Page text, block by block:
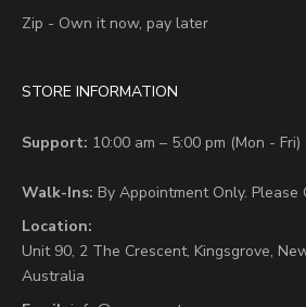
Zip - Own it now, pay later
STORE INFORMATION
Support: 10:00 am – 5:00 pm (Mon - Fri)
Walk-Ins: By Appointment Only. Please
Location:
Unit 90, 2 The Crescent, Kingsgrove,
Australia